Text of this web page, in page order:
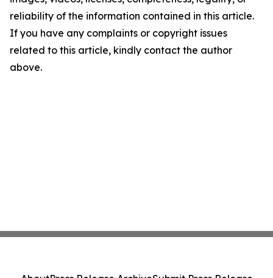
reliability of the information contained in this article.
If you have any complaints or copyright issues
related to this article, kindly contact the author
above.